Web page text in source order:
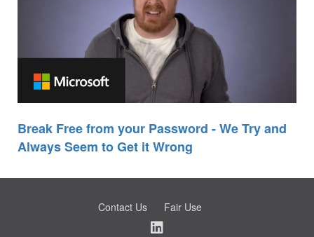
Break Free from your Password - We Try and
Always Seem to Get it Wrong
Contact Us Fair Use